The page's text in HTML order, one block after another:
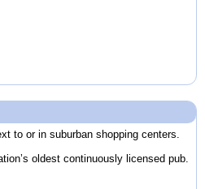
to or in suburban shopping centers.
oldest continuously licensed pub.